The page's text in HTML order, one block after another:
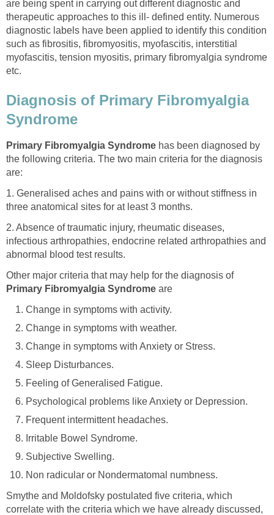
are being spent in carrying out different diagnostic and
therapeutic approaches to this ill- defined entity. Numerous
diagnostic labels have been applied to identify this condition
such as fibrositis, fibromyositis, myofascitis, interstitial
myofascitis, tension myositis, primary fibromyalgia syndrome
etc.
Diagnosis of Primary Fibromyalgia
Syndrome
Primary Fibromyalgia Syndrome has been diagnosed by
the following criteria. The two main criteria for the diagnosis
are:
1. Generalised aches and pains with or without stiffness in
three anatomical sites for at least 3 months.
2. Absence of traumatic injury, rheumatic diseases,
infectious arthropathies, endocrine related arthropathies and
abnormal blood test results.
Other major criteria that may help for the diagnosis of
Primary Fibromyalgia Syndrome are
Change in symptoms with activity.
Change in symptoms with weather.
Change in symptoms with Anxiety or Stress.
Sleep Disturbances.
Feeling of Generalised Fatigue.
Psychological problems like Anxiety or Depression.
Frequent intermittent headaches.
Irritable Bowel Syndrome.
Subjective Swelling.
Non radicular or Nondermatomal numbness.
Smythe and Moldofsky postulated five criteria, which
correlate with the criteria which we have already discussed,